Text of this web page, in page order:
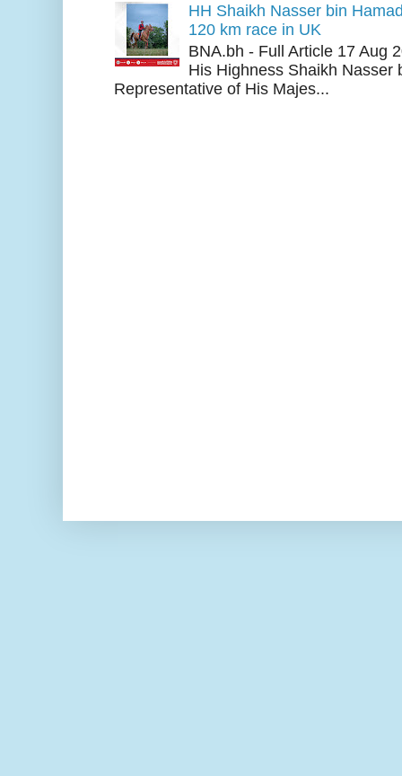
HH Shaikh Nasser bin
120 km race in UK
BNA.bh - Full Article 17 Aug
His Highness Shaikh Nasser
Representative of His Majes...